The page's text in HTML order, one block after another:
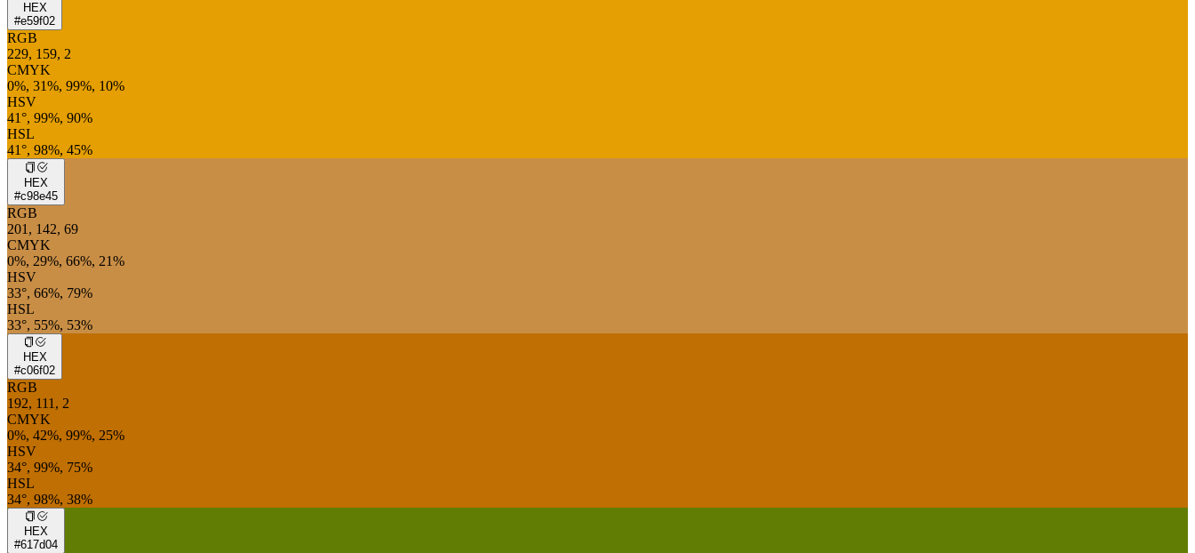
HEX
#e59f02
RGB
229, 159, 2
CMYK
0%, 31%, 99%, 10%
HSV
41°, 99%, 90%
HSL
41°, 98%, 45%
HEX
#c98e45
RGB
201, 142, 69
CMYK
0%, 29%, 66%, 21%
HSV
33°, 66%, 79%
HSL
33°, 55%, 53%
HEX
#c06f02
RGB
192, 111, 2
CMYK
0%, 42%, 99%, 25%
HSV
34°, 99%, 75%
HSL
34°, 98%, 38%
HEX
#617d04